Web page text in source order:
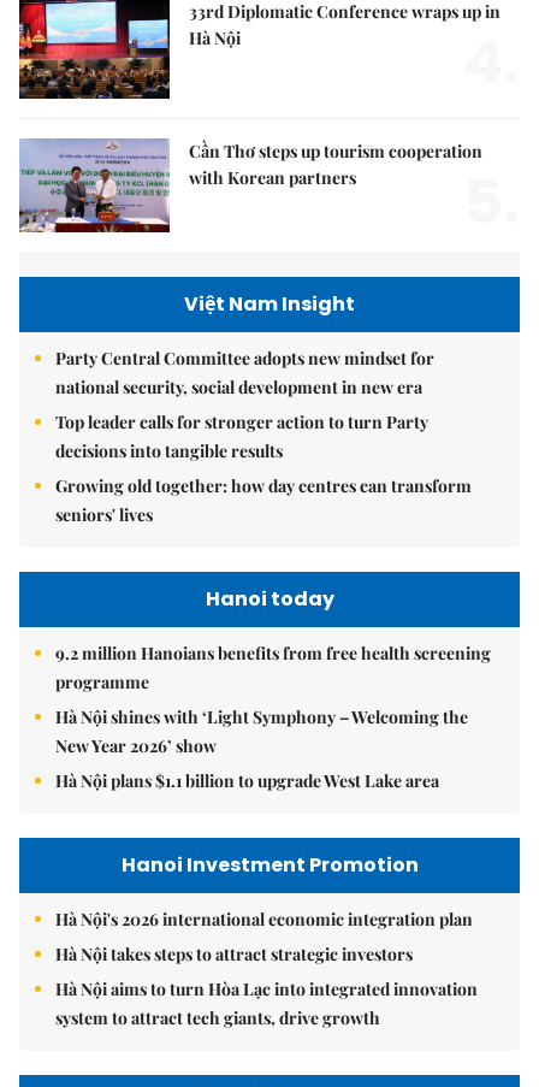
33rd Diplomatic Conference wraps up in
Hà Nội
Cần Thơ steps up tourism cooperation
with Korean partners
Việt Nam Insight
Party Central Committee adopts new mindset for
national security, social development in new era
Top leader calls for stronger action to turn Party
decisions into tangible results
Growing old together: how day centres can transform
seniors' lives
Hanoi today
9.2 million Hanoians benefits from free health screening
programme
Hà Nội shines with ‘Light Symphony – Welcoming the
New Year 2026’ show
Hà Nội plans $1.1 billion to upgrade West Lake area
Hanoi Investment Promotion
Hà Nội's 2026 international economic integration plan
Hà Nội takes steps to attract strategic investors
Hà Nội aims to turn Hòa Lạc into integrated innovation
system to attract tech giants, drive growth